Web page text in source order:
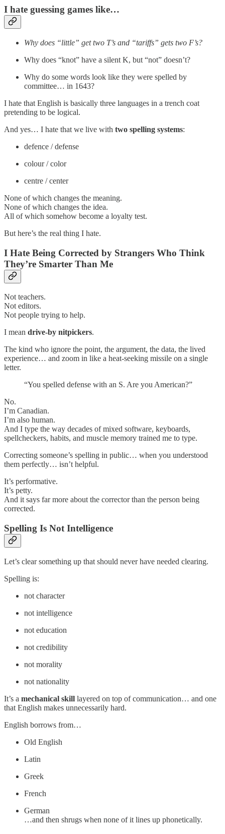
I hate guessing games like…
Why does “little” get two T’s and “tariffs” gets two F’s?
Why does “knot” have a silent K, but “not” doesn’t?
Why do some words look like they were spelled by
committee… in 1643?
I hate that English is basically three languages in a trench coat
pretending to be logical.
And yes… I hate that we live with two spelling systems:
defence / defense
colour / color
centre / center
None of which changes the meaning.
None of which changes the idea.
All of which somehow become a loyalty test.
But here’s the real thing I hate.
I Hate Being Corrected by Strangers Who Think
They’re Smarter Than Me
Not teachers.
Not editors.
Not people trying to help.
I mean drive-by nitpickers.
The kind who ignore the point, the argument, the data, the lived
experience… and zoom in like a heat-seeking missile on a single
letter.
“You spelled defense with an S. Are you American?”
No.
I’m Canadian.
I’m also human.
And I type the way decades of mixed software, keyboards,
spellcheckers, habits, and muscle memory trained me to type.
Correcting someone’s spelling in public… when you understood
them perfectly… isn’t helpful.
It’s performative.
It’s petty.
And it says far more about the corrector than the person being
corrected.
Spelling Is Not Intelligence
Let’s clear something up that should never have needed clearing.
Spelling is:
not character
not intelligence
not education
not credibility
not morality
not nationality
It’s a mechanical skill layered on top of communication… and one
that English makes unnecessarily hard.
English borrows from…
Old English
Latin
Greek
French
German
…and then shrugs when none of it lines up phonetically.